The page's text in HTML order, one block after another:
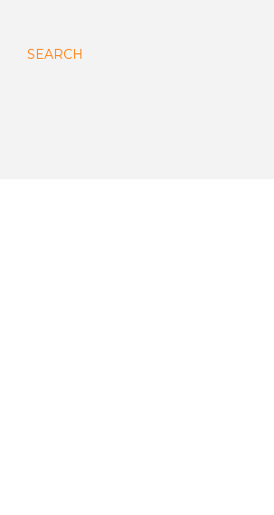
SEARCH